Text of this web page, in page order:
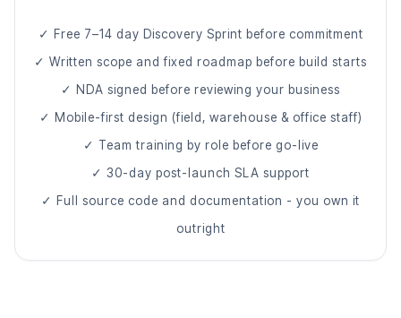
✓ Free 7–14 day Discovery Sprint before commitment
✓ Written scope and fixed roadmap before build starts
✓ NDA signed before reviewing your business
✓ Mobile-first design (field, warehouse & office staff)
✓ Team training by role before go-live
✓ 30-day post-launch SLA support
✓ Full source code and documentation - you own it
outright